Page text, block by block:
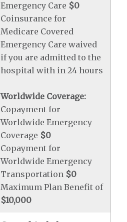
Emergency Care $0
Coinsurance for
Medicare Covered
Emergency Care waived
if you are admitted to the
hospital with in 24 hours
Worldwide Coverage:
Copayment for
Worldwide Emergency
Coverage $0
Copayment for
Worldwide Emergency
Transportation $0
Maximum Plan Benefit of
$10,000